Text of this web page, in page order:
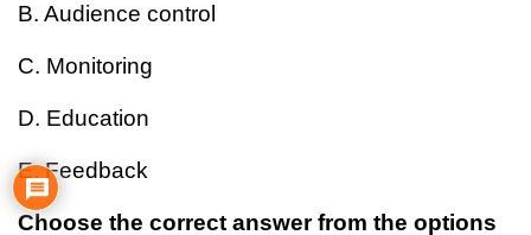
B. Audience control
C. Monitoring
D. Education
E. Feedback
Choose the correct answer from the options